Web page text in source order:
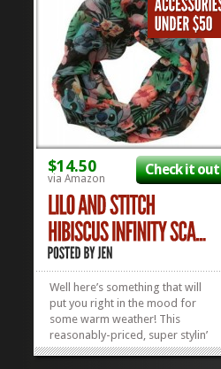
her one. If you can’t afford the
bracelet, just get her the...
»»
$14.50
via Amazon
Check it out
Well here’s something that will
put you right in the mood for
some warm weather! This
reasonably-priced, super stylin’
Lilo and Stitch Hibiscus Scarf will